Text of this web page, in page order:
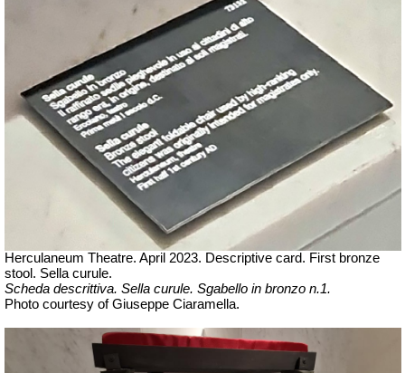
Herculaneum Theatre. April 2023. Descriptive card. First bronze
stool. Sella curule.
Scheda descrittiva. Sella curule. Sgabello in bronzo n.1.
Photo courtesy of Giuseppe Ciaramella.